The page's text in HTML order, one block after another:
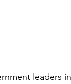
leaders